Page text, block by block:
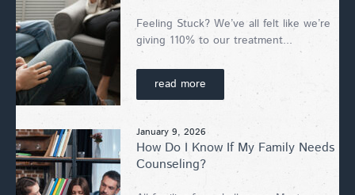
Feeling Stuck? We’ve all felt like we’re
giving 110% to our treatment...
read more
January 9, 2026
How Do I Know If My Family Needs
Counseling?